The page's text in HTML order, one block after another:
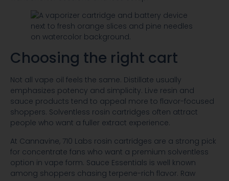
Choosing the right cart
Not all vape oil feels the same. Distillate usually
emphasizes potency and simplicity. Live resin and
sauce products tend to appeal more to flavor-focused
shoppers. Solventless rosin cartridges often attract
people who want a fuller extract experience.
At Cannavine, 710 Labs rosin cartridges are a strong pick
for concentrate fans who want a premium solventless
option in vape form. Sauce Essentials is well known
among shoppers chasing terpene-rich flavor. Raw